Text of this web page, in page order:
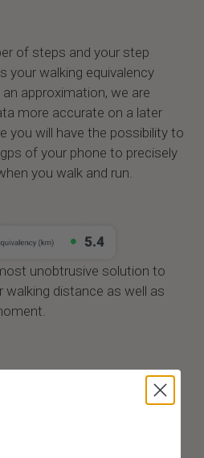
of steps and your step
your walking equivalency
approximation, we are
more accurate on a later
you will have the possibility to
of your phone to precisely
you walk and run.
unobtrusive solution to
distance as well as
Circular’s calories